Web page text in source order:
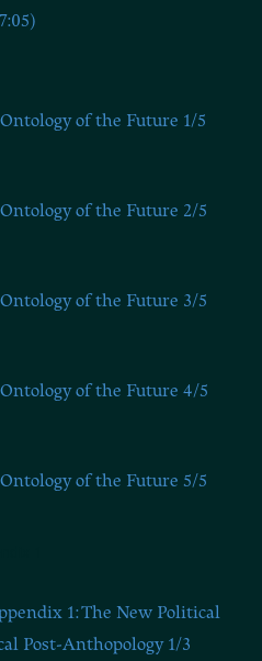
of the Future 1/5
of the Future 2/5
of the Future 3/5
of the Future 4/5
of the Future 5/5
1: The New Political
Post-Anthopology 1/3